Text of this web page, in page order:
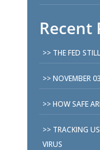
Recent
THE FED
NOVEMBER
HOW SAFE
TRACKING
VIRUS